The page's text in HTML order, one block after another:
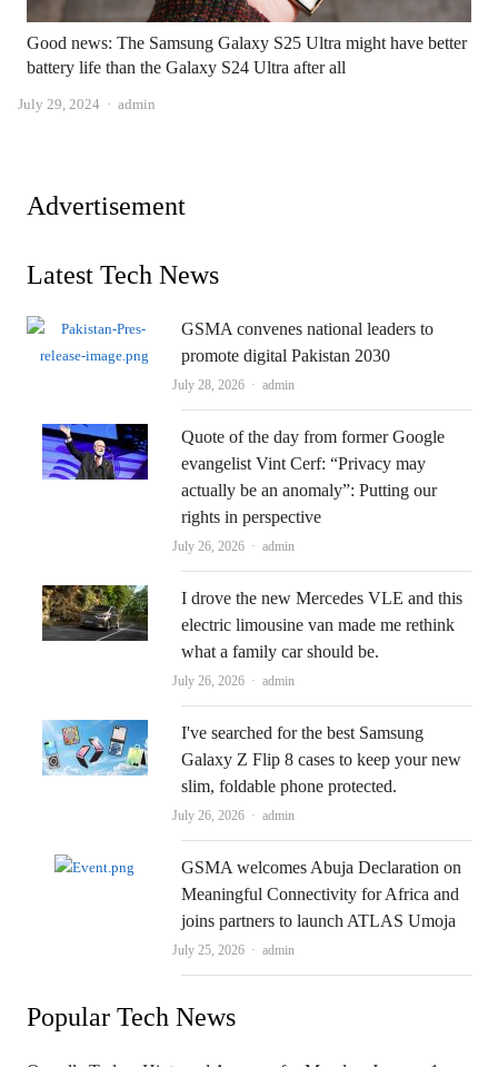
Good news: The Samsung Galaxy S25 Ultra might have better
battery life than the Galaxy S24 Ultra after all
July 29, 2024 Author
admin
Advertisement
Latest Tech News
GSMA convenes national leaders to
promote digital Pakistan 2030
July 28, 2026 Author
admin
Quote of the day from former Google
evangelist Vint Cerf: “Privacy may
actually be an anomaly”: Putting our
rights in perspective
July 26, 2026 Author
admin
I drove the new Mercedes VLE and this
electric limousine van made me rethink
what a family car should be.
July 26, 2026 Author
admin
I've searched for the best Samsung
Galaxy Z Flip 8 cases to keep your new
slim, foldable phone protected.
July 26, 2026 Author
admin
GSMA welcomes Abuja Declaration on
Meaningful Connectivity for Africa and
joins partners to launch ATLAS Umoja
July 25, 2026 Author
admin
Popular Tech News